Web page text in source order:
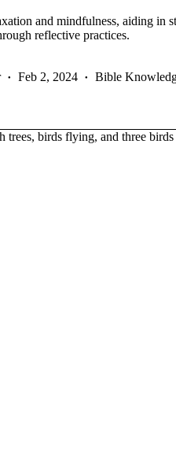
and mindfulness, aiding in
reflective practices.
Feb 2, 2024 Bible